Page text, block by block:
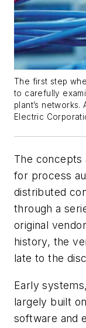
The first step
to carefully
plant’s
Electric
The
for process
distributed
through a
original
history, the
late to the
Early
largely built
software and